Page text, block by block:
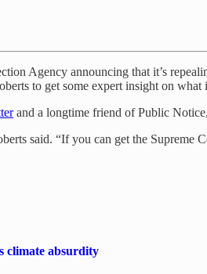
Agency announcing that it’s
to get some expert insight on what
and a longtime friend of Public
said. “If you can get the
climate absurdity